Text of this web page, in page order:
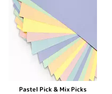
Pastel Pick & Mix Picks